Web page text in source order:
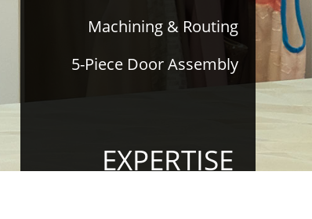
Machining & Routing
5-Piece Door Assembly
EXPERTISE